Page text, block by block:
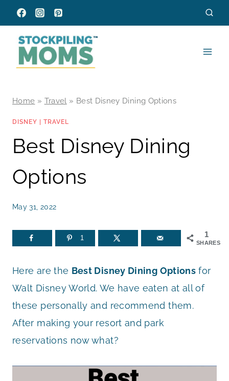
Skip
to
content
Home » Travel » Best Disney Dining Options
DISNEY TRAVEL
Best Disney Dining
Options
May 31, 2022
1
SHARES
1
Here are the Best Disney Dining Options for
Walt Disney World. We have eaten at all of
these personally and recommend them.
After making your resort and park
reservations now what?